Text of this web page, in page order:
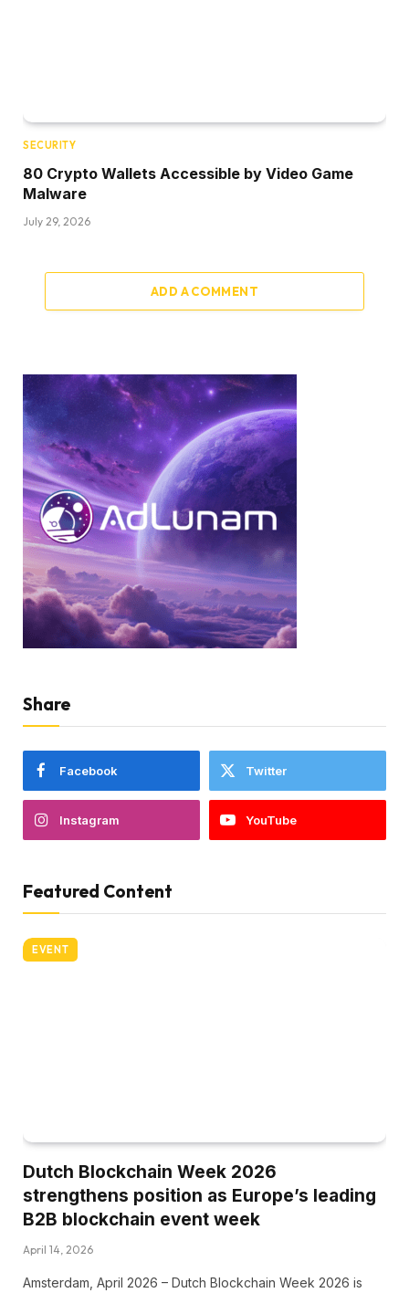
SECURITY
80 Crypto Wallets Accessible by Video Game
Malware
July 29, 2026
ADD A COMMENT
Share
Facebook Twitter
Instagram YouTube
Featured Content
EVENT
Dutch Blockchain Week 2026
strengthens position as Europe’s leading
B2B blockchain event week
April 14, 2026
Amsterdam, April 2026 – Dutch Blockchain Week 2026 is